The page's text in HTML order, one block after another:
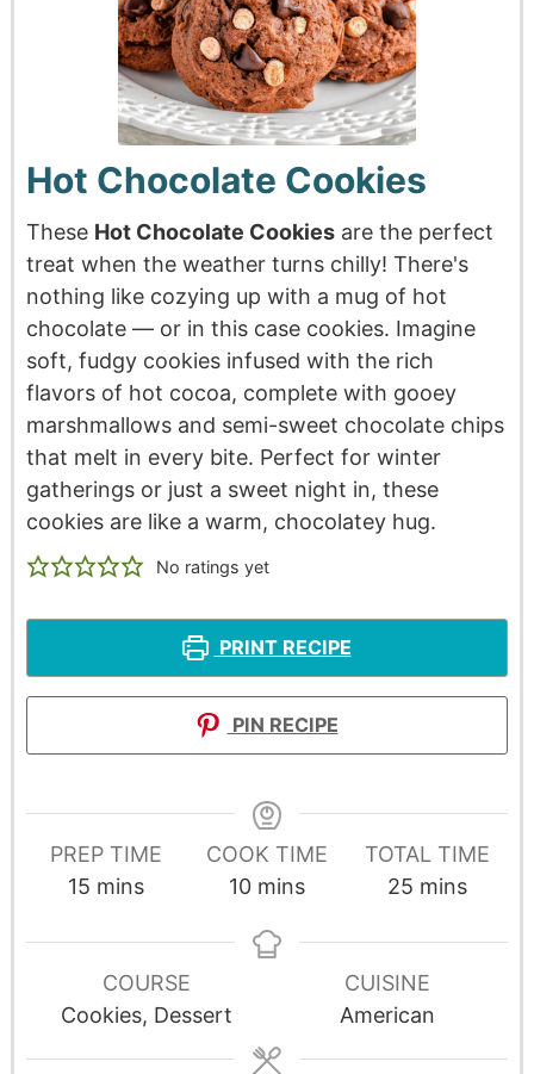
Hot Chocolate Cookies
These Hot Chocolate Cookiesare the perfect
treat when the weather turns chilly! There's
nothing like cozying up with a mug of hot
chocolate — or in this case cookies. Imagine
soft, fudgy cookies infused with the rich
flavors of hot cocoa, complete with gooey
marshmallows and semi-sweet chocolate chips
that melt in every bite. Perfect for winter
gatherings or just a sweet night in, these
cookies are like a warm, chocolatey hug.
No ratings yet
PRINT RECIPE
PIN RECIPE
PREP TIME
15 mins
COOK TIME
10 mins
TOTAL TIME
25 mins
COURSE
Cookies, Dessert
CUISINE
American